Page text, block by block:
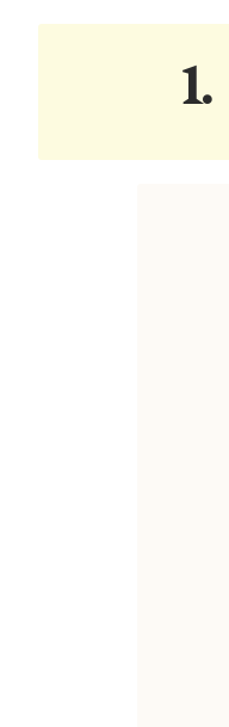
1.